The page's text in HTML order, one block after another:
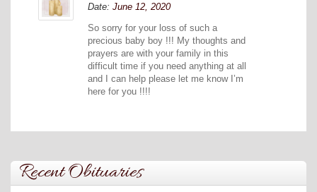
Date: June 12, 2020
So sorry for your loss of such a
precious baby boy !!! My thoughts and
prayers are with your family in this
difficult time if you need anything at all
and I can help please let me know I’m
here for you !!!!
Recent Obituaries